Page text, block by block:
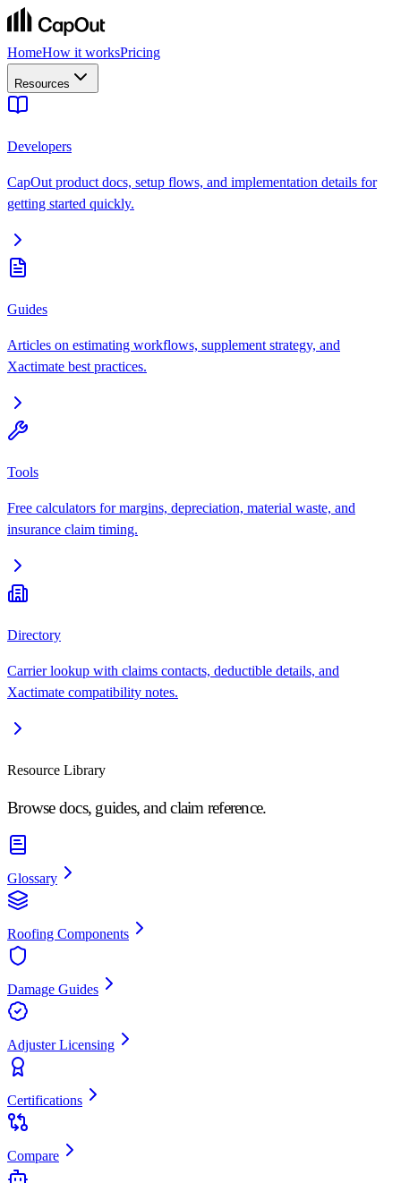
HomeHow it worksPricing
Resources
Developers
CapOut product docs, setup flows, and implementation details for
getting started quickly.
Guides
Articles on estimating workflows, supplement strategy, and
Xactimate best practices.
Tools
Free calculators for margins, depreciation, material waste, and
insurance claim timing.
Directory
Carrier lookup with claims contacts, deductible details, and
Xactimate compatibility notes.
Resource Library
Browse docs, guides, and claim reference.
Glossary
Roofing Components
Damage Guides
Adjuster Licensing
Certifications
Compare